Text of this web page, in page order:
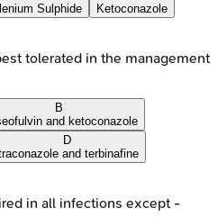
Sulphide
Ketoconazole
tolerated in the management
B
and ketoconazole
D
and terbinafine
in all infections except -